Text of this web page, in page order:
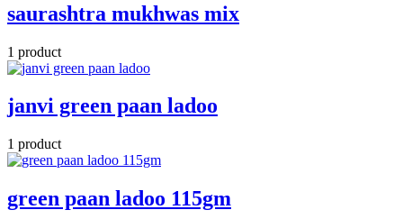
saurashtra mukhwas mix
1 product
janvi green paan ladoo
1 product
green paan ladoo 115gm